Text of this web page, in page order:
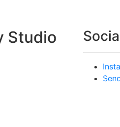
Studio